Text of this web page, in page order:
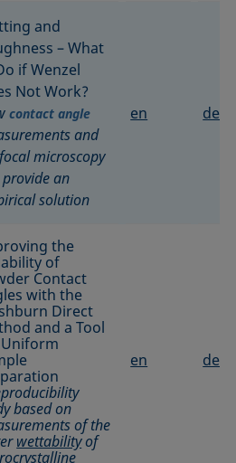
and
– What
if Wenzel
Not Work?
contact angle
and
microscopy
an
solution
en de
the
of
Contact
with the
Direct
and a Tool
based on
of the
wettabilityof
en de